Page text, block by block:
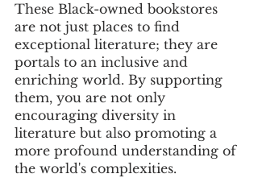
These Black-owned bookstores
are not just places to find
exceptional literature; they are
portals to an inclusive and
enriching world. By supporting
them, you are not only
encouraging diversity in
literature but also promoting a
more profound understanding of
the world's complexities.